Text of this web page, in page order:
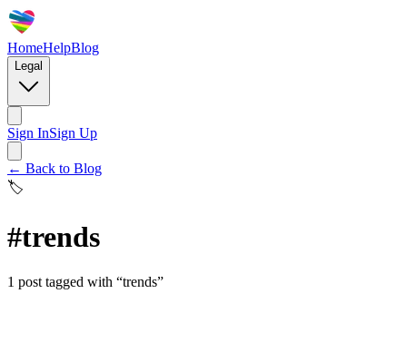
HomeHelpBlog
Legal
Sign InSign Up
← Back to Blog
🏷️
#trends
1 post tagged with “trends”